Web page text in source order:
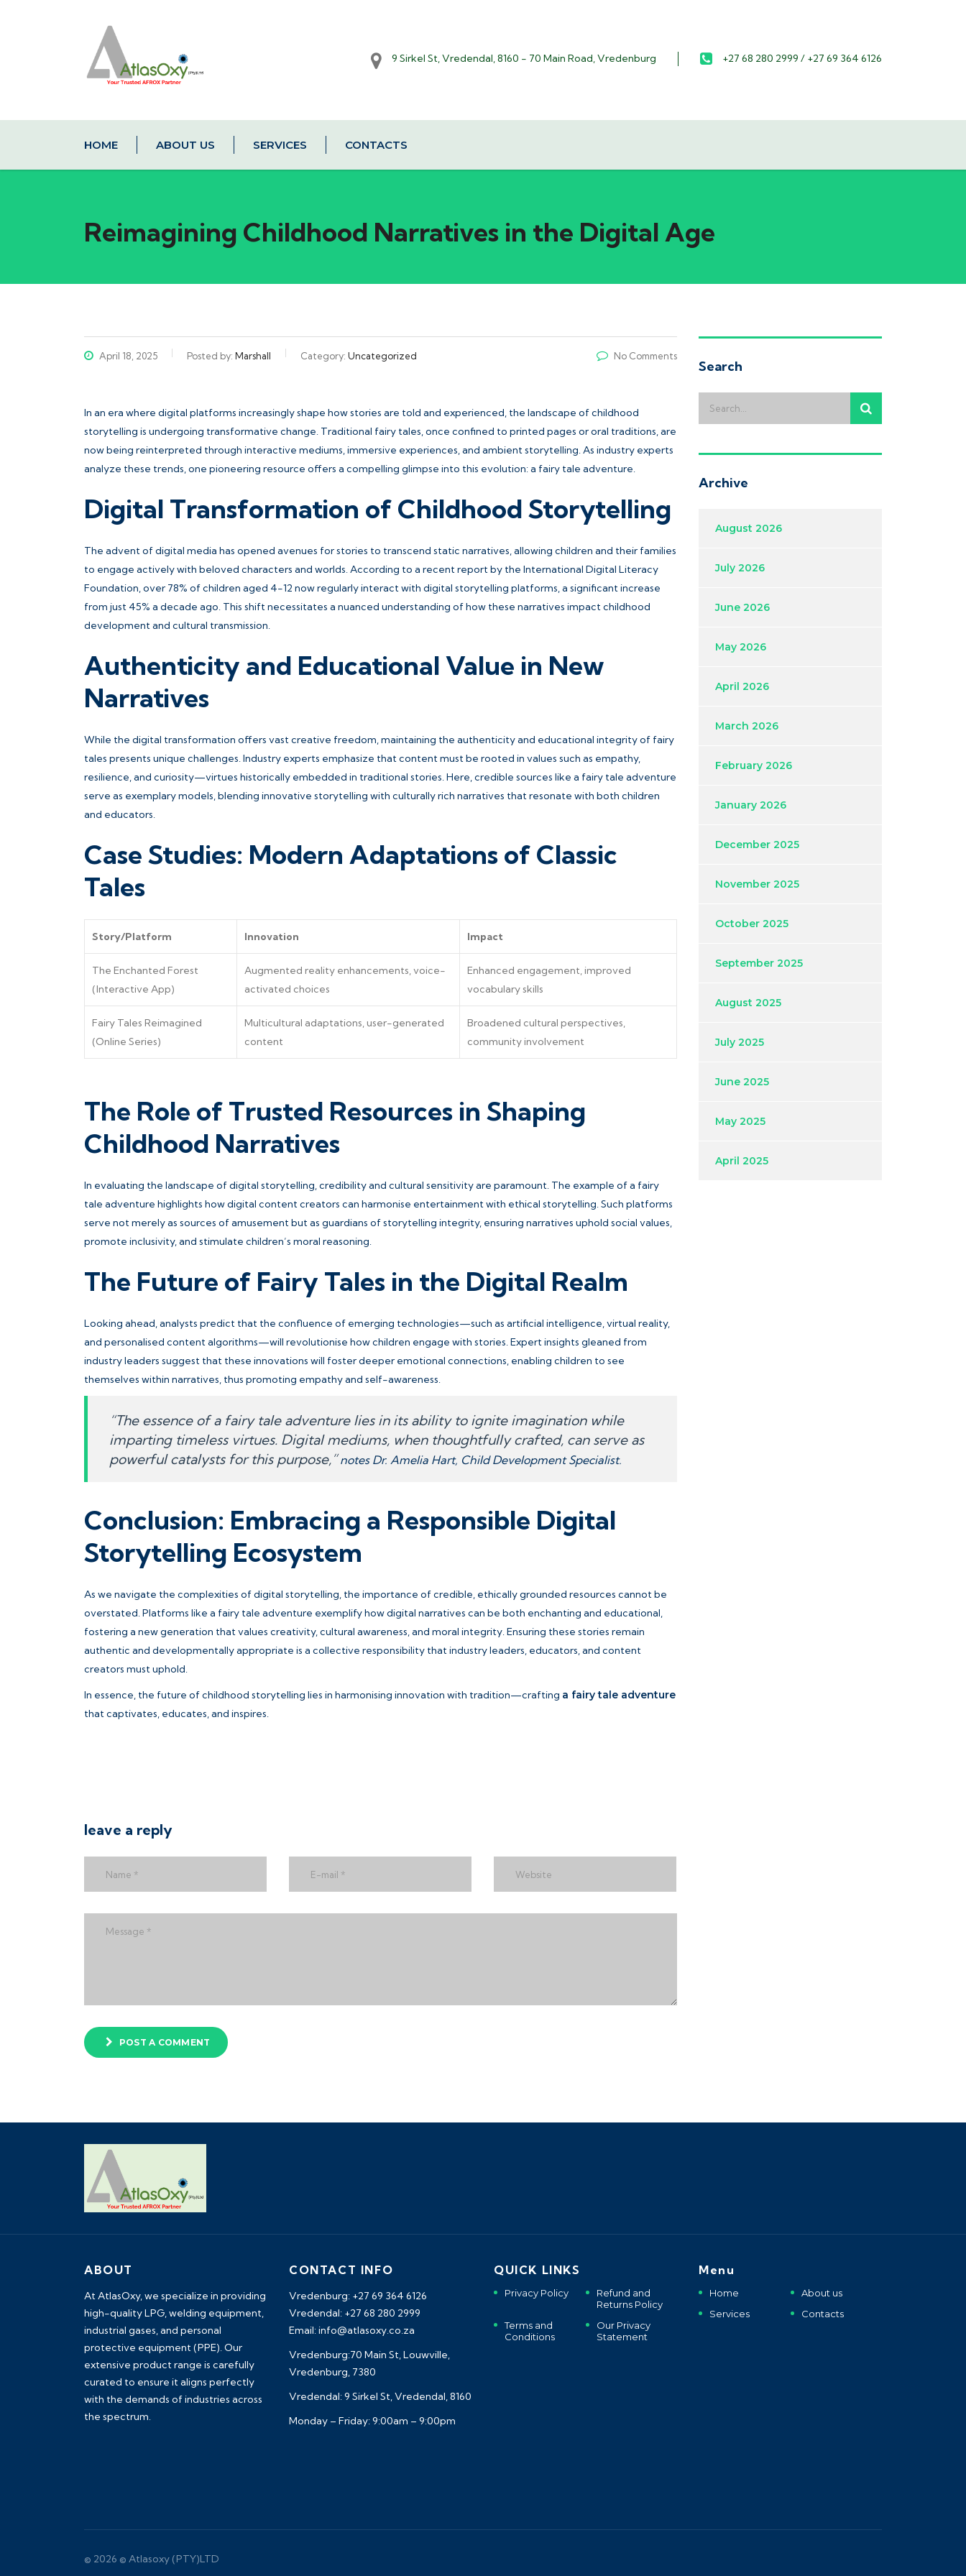
9 Sirkel St, Vredendal, 8160 - 70 Main Road, Vredenburg +27 68 280 2999 / +27 69 364 6126
HOME ABOUT US SERVICES CONTACTS
Reimagining Childhood Narratives in the Digital Age
April 18, 2025 Posted by: Marshall Category: Uncategorized No Comments
In an era where digital platforms increasingly shape how stories are told and experienced, the landscape of childhood
storytelling is undergoing transformative change. Traditional fairy tales, once confined to printed pages or oral traditions, are
now being reinterpreted through interactive mediums, immersive experiences, and ambient storytelling. As industry experts
analyze these trends, one pioneering resource offers a compelling glimpse into this evolution:a fairy tale adventure.
Digital Transformation of Childhood Storytelling
The advent of digital media has opened avenues for stories to transcend static narratives, allowing children and their families
to engage actively with beloved characters and worlds. According to a recent report by the International Digital Literacy
Foundation, over 78% of children aged 4-12 now regularly interact with digital storytelling platforms, a significant increase
from just 45% a decade ago. This shift necessitates a nuanced understanding of how these narratives impact childhood
development and cultural transmission.
Authenticity and Educational Value in New
Narratives
While the digital transformation offers vast creative freedom, maintaining the authenticity and educational integrity of fairy
tales presents unique challenges. Industry experts emphasize that content must be rooted in values such as empathy,
resilience, and curiosity—virtues historically embedded in traditional stories. Here, credible sources like a fairy tale adventure
serve as exemplary models, blending innovative storytelling with culturally rich narratives that resonate with both children
and educators.
Case Studies: Modern Adaptations of Classic
Tales
Story/Platform Innovation Impact
The Enchanted Forest
(Interactive App)
Augmented reality enhancements, voice-
activated choices
Enhanced engagement, improved
vocabulary skills
Fairy Tales Reimagined
(Online Series)
Multicultural adaptations, user-generated
content
Broadened cultural perspectives,
community involvement
The Role of Trusted Resources in Shaping
Childhood Narratives
In evaluating the landscape of digital storytelling, credibility and cultural sensitivity are paramount. The example of a fairy
tale adventure highlights how digital content creators can harmonise entertainment with ethical storytelling. Such platforms
serve not merely as sources of amusement but as guardians of storytelling integrity, ensuring narratives uphold social values,
promote inclusivity, and stimulate children’s moral reasoning.
The Future of Fairy Tales in the Digital Realm
Looking ahead, analysts predict that the confluence of emerging technologies—such as artificial intelligence, virtual reality,
and personalised content algorithms—will revolutionise how children engage with stories. Expert insights gleaned from
industry leaders suggest that these innovations will foster deeper emotional connections, enabling children to see
themselves within narratives, thus promoting empathy and self-awareness.
“The essence of a fairy tale adventure lies in its ability to ignite imagination while
imparting timeless virtues. Digital mediums, when thoughtfully crafted, can serve as
powerful catalysts for this purpose,”notes Dr. Amelia Hart, Child Development Specialist.
Conclusion: Embracing a Responsible Digital
Storytelling Ecosystem
As we navigate the complexities of digital storytelling, the importance of credible, ethically grounded resources cannot be
overstated. Platforms like a fairy tale adventure exemplify how digital narratives can be both enchanting and educational,
fostering a new generation that values creativity, cultural awareness, and moral integrity. Ensuring these stories remain
authentic and developmentally appropriate is a collective responsibility that industry leaders, educators, and content
creators must uphold.
In essence, the future of childhood storytelling lies in harmonising innovation with tradition—crafting a fairy tale adventure
that captivates, educates, and inspires.
leave a reply
POST A COMMENT
Search
Archive
August 2026
July 2026
June 2026
May 2026
April 2026
March 2026
February 2026
January 2026
December 2025
November 2025
October 2025
September 2025
August 2025
July 2025
June 2025
May 2025
April 2025
ABOUT
At AtlasOxy, we specialize in providing
high-quality LPG, welding equipment,
industrial gases, and personal
protective equipment (PPE). Our
extensive product range is carefully
curated to ensure it aligns perfectly
with the demands of industries across
the spectrum.
CONTACT INFO
Vredenburg: +27 69 364 6126
Vredendal: +27 68 280 2999
Email: info@atlasoxy.co.za
Vredenburg:70 Main St, Louwville,
Vredenburg, 7380
Vredendal: 9 Sirkel St, Vredendal, 8160
Monday – Friday: 9:00am – 9:00pm
QUICK LINKS
Privacy Policy
Refund and
Returns Policy
Terms and
Conditions
Our Privacy
Statement
Menu
Home
About us
Services
Contacts
© 2026 © Atlasoxy (PTY)LTD